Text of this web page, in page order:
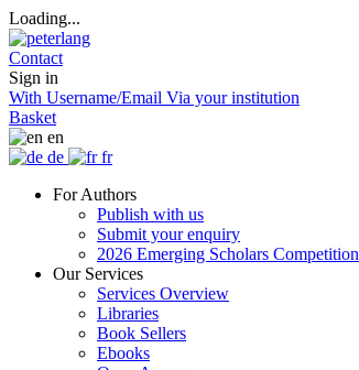
Loading...
Contact
Sign in
With Username/Email Via your institution
Basket
en
de
fr
For Authors
Publish with us
Submit your enquiry
2026 Emerging Scholars Competition
Our Services
Services Overview
Libraries
Book Sellers
Ebooks